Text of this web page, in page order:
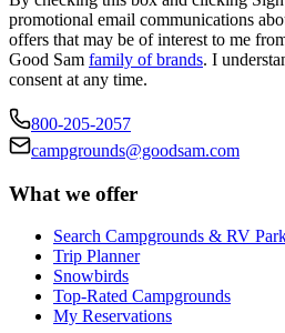
promotional email communications
offers that may be of interest to me
Good Sam family of brands. I
consent at any time.
800-205-2057
campgrounds@goodsam.com
What we offer
Search Campgrounds & RV
Trip Planner
Snowbirds
Top-Rated Campgrounds
My Reservations